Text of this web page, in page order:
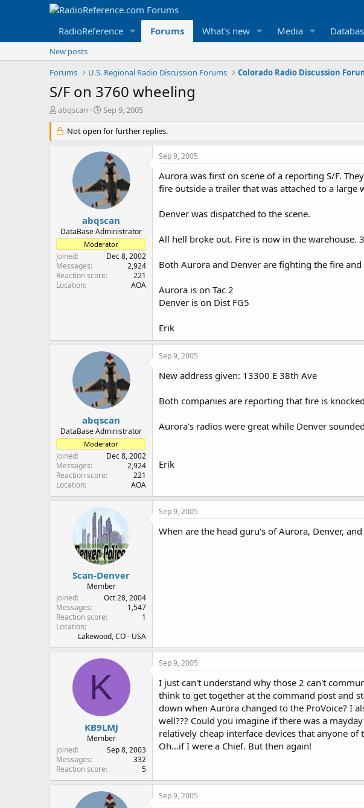
RadioReference Forums What's new Media
New posts
Forums
U.S. Regional Radio Discussion Forums Colorado Radio Discussion
S/F on 3760 wheeling
T
r
e
e
r
abqscan
S
a
r
t
d
a
t
e
Sep 9, 2005
Not open for further replies.
abqscan
DataBase Administrator
Moderator
Joined
Dec 8, 2002
Messages
2,924
Reaction score
221
Location
AOA
Sep 9, 2005
Aurora was first on scene of a reporting S/F.
fire outside a trailer that was attached to a large
Denver was dispatched to the scene.
All hell broke out. Fire is now in the warehouse.
Both Aurora and Denver are fighting the fire
Aurora is on Tac 2
Denver is on Dist FG5
Erik
abqscan
DataBase Administrator
Moderator
Joined
Dec 8, 2002
Messages
2,924
Reaction score
221
Location
AOA
Sep 9, 2005
New address given: 13300 E 38th Ave
Both companies are reporting that fire is
Aurora's radios were great while Denver
Erik
Scan-Denver
Member
Joined
Oct 28, 2004
Messages
1,547
Reaction score
1
Location
Lakewood, CO - USA
Sep 9, 2005
When are the head guru's of Aurora, Denver,
K
KB9LMJ
Member
Joined
Sep 8, 2003
Messages
332
Reaction score
5
Sep 9, 2005
I just can't understand why those 2 can't
think to get together at the command post and
down when Aurora changed to the ProVoice? I
well??? Could you imagine if there was a
relatively cheap interface devices that anyone
Oh...if I were a Chief. But then again!
Sep 9, 2005